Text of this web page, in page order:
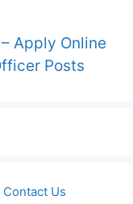
Apply Online
Posts
Contact Us